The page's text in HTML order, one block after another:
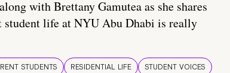
with Brettany Gamutea as she shares
student life at NYU Abu Dhabi is really
STUDENTS RESIDENTIAL LIFE
STUDENT VOICES